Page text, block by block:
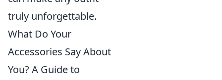
truly unforgettable.
What Do Your
Accessories Say About
You? A Guide to